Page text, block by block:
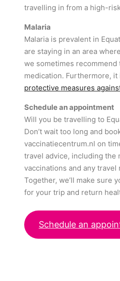
travelling in from a high-
Malaria
Malaria is prevalent in
are staying in an area
we sometimes recommend
medication. Furthermore,
protective measures
Schedule an appointment
Will you be travelling to
Don’t wait too long and
vaccinatiecentrum.nl on
travel advice, including the
vaccinations and any travel
Together, we’ll make sure
for your trip and return
Schedule an